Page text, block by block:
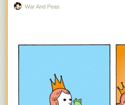
War And Peas